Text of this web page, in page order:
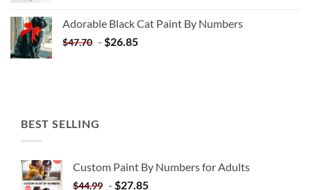
$35.35.$20.35.
Adorable Black Cat Paint By Numbers
$47.70 - $26.85
BEST SELLING
Custom Paint By Numbers for Adults
$44.99 - $27.85